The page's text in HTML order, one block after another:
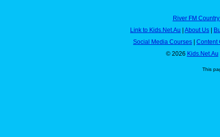
River FM
Link to Kids.Net.Au
About Us
Social Media Courses
Content
© 2026 Kids.Net.Au
This